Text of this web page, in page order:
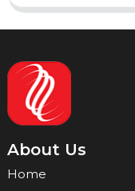
About Us
Home